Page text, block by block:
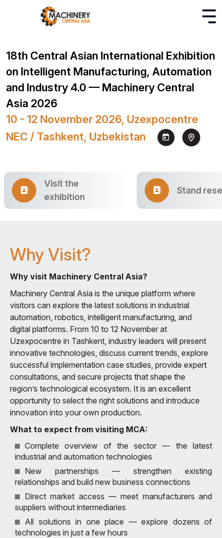
18th Central Asian International Exhibition
on Intelligent Manufacturing, Automation
and Industry 4.0 — Machinery Central
Asia 2026
10 - 12 November 2026, Uzexpocentre
NEC / Tashkent, Uzbekistan
Visit the
exhibition
Stand
Why Visit?
Why visit Machinery Central Asia?
Machinery Central Asia is the unique platform where
visitors can explore the latest solutions in industrial
automation, robotics, intelligent manufacturing, and
digital platforms. From 10 to 12 November at
Uzexpocentre in Tashkent, industry leaders will present
innovative technologies, discuss current trends, explore
successful implementation case studies, provide expert
consultations, and secure projects that shape the
region’s technological ecosystem. It is an excellent
opportunity to select the right solutions and introduce
innovation into your own production.
What to expect from visiting MCA:
Complete overview of the sector — the latest
industrial and automation technologies
New partnerships — strengthen existing
relationships and build new business connections
Direct market access — meet manufacturers and
suppliers without intermediaries
All solutions in one place — explore dozens of
technologies in just a few hours